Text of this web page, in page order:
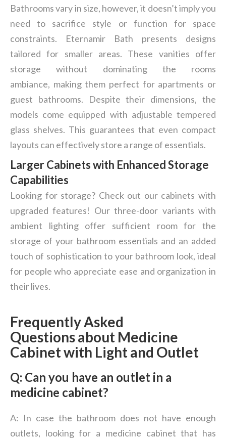
Bathrooms vary in size, however, it doesn’t imply you
need to sacrifice style or function for space
constraints. Eternamir Bath presents designs
tailored for smaller areas. These vanities offer
storage without dominating the rooms
ambiance, making them perfect for apartments or
guest bathrooms. Despite their dimensions, the
models come equipped with adjustable tempered
glass shelves. This guarantees that even compact
layouts can effectively store a range of essentials.
Larger Cabinets with Enhanced Storage
Capabilities
Looking for storage? Check out our cabinets with
upgraded features! Our three-door variants with
ambient lighting offer sufficient room for the
storage of your bathroom essentials and an added
touch of sophistication to your bathroom look, ideal
for people who appreciate ease and organization in
their lives.
Frequently Asked
Questionsabout Medicine
Cabinet with Light and Outlet
Q: Can you have an outlet in a
medicine cabinet?
A: In case the bathroom does not have enough
outlets, looking for a medicine cabinet that has